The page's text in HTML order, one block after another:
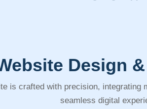
Design
is crafted with precision,
seamless digital